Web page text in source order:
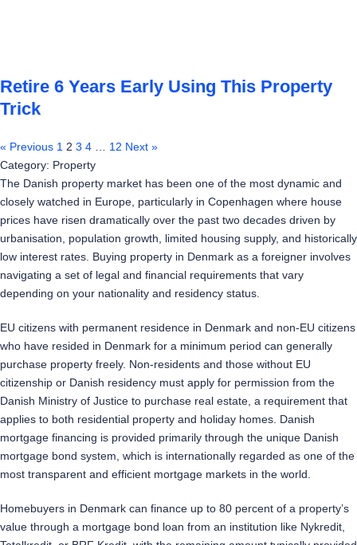
Retire 6 Years Early Using This Property
Trick
« Previous 1 2 3 4 12 Next »
Category: Property
The Danish property market has been one of the most dynamic and
closely watched in Europe, particularly in Copenhagen where house
prices have risen dramatically over the past two decades driven by
urbanisation, population growth, limited housing supply, and historically
low interest rates. Buying property in Denmark as a foreigner involves
navigating a set of legal and financial requirements that vary
depending on your nationality and residency status.
EU citizens with permanent residence in Denmark and non-EU citizens
who have resided in Denmark for a minimum period can generally
purchase property freely. Non-residents and those without EU
citizenship or Danish residency must apply for permission from the
Danish Ministry of Justice to purchase real estate, a requirement that
applies to both residential property and holiday homes. Danish
mortgage financing is provided primarily through the unique Danish
mortgage bond system, which is internationally regarded as one of the
most transparent and efficient mortgage markets in the world.
Homebuyers in Denmark can finance up to 80 percent of a property’s
value through a mortgage bond loan from an institution like Nykredit,